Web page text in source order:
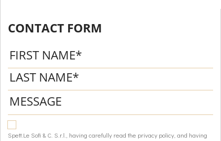
CONTACT FORM
Spett.Le Sofi & C. S.r.l., having carefully read the privacy policy, and having